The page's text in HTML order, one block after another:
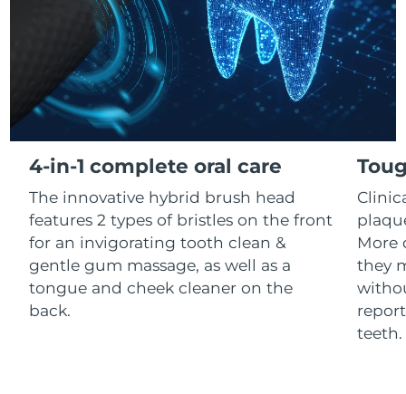
4-in-1 complete oral care
The innovative hybrid brush head
features 2 types of bristles on the front
for an invigorating tooth clean &
gentle gum massage, as well as a
tongue and cheek cleaner on the
back.
More
they
teeth.
Luxembourg Delivery estimate:8/10/26
Macao SAR China Delivery estimate: 8/12/26
Malaysia Delivery estimate: 8/13/26
Malta Delivery estimate: 8/10/26
Mexico Delivery estimate: 8/14/26
Monaco Delivery estimate: 8/11/26
Netherlands Delivery estimate: 8/10/26
8/10/26